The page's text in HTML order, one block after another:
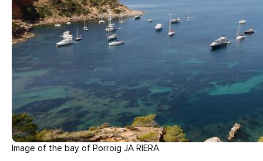
Image of the bay of Porroig JA RIERA